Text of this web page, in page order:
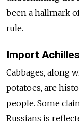
been a hallmark
rule.
Import
Cabbages, along
potatoes, are
people. Some
Russians is